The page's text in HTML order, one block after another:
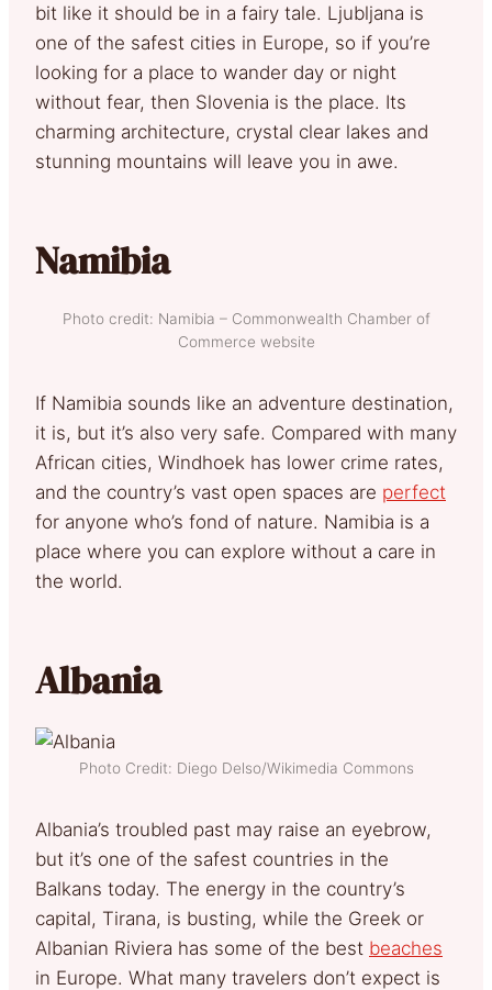
bit like it should be in a fairy tale. Ljubljana is
one of the safest cities in Europe, so if you’re
looking for a place to wander day or night
without fear, then Slovenia is the place. Its
charming architecture, crystal clear lakes and
stunning mountains will leave you in awe.
Namibia
Photo credit: Namibia – Commonwealth Chamber of
Commerce website
If Namibia sounds like an adventure destination,
it is, but it’s also very safe. Compared with many
African cities, Windhoek has lower crime rates,
and the country’s vast open spaces are perfect
for anyone who’s fond of nature. Namibia is a
place where you can explore without a care in
the world.
Albania
Photo Credit: Diego Delso/Wikimedia Commons
Albania’s troubled past may raise an eyebrow,
but it’s one of the safest countries in the
Balkans today. The energy in the country’s
capital, Tirana, is busting, while the Greek or
Albanian Riviera has some of the best beaches
in Europe. What many travelers don’t expect is